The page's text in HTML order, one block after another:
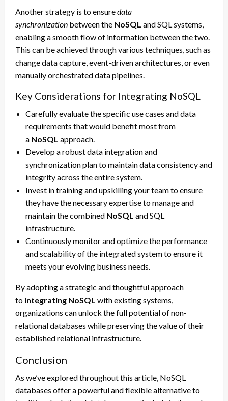
Another strategy is to ensuredata
synchronization between the NoSQL and SQL systems,
enabling a smooth flow of information between the two.
This can be achieved through various techniques, such as
change data capture, event-driven architectures, or even
manually orchestrated data pipelines.
Key Considerations for Integrating NoSQL
Carefully evaluate the specific use cases and data
requirements that would benefit most from
a NoSQL approach.
Develop a robust data integration and
synchronization plan to maintain data consistency and
integrity across the entire system.
Invest in training and upskilling your team to ensure
they have the necessary expertise to manage and
maintain the combined NoSQL and SQL
infrastructure.
Continuously monitor and optimize the performance
and scalability of the integrated system to ensure it
meets your evolving business needs.
By adopting a strategic and thoughtful approach
to integrating NoSQL with existing systems,
organizations can unlock the full potential of non-
relational databases while preserving the value of their
established relational infrastructure.
Conclusion
As we’ve explored throughout this article, NoSQL
databases offer a powerful and flexible alternative to